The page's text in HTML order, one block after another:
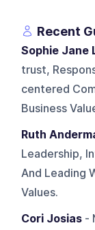
Recent
Sophie Jane
trust,
centered
Business
Ruth
Leadership,
And Leading
Values.
Cori Josias -